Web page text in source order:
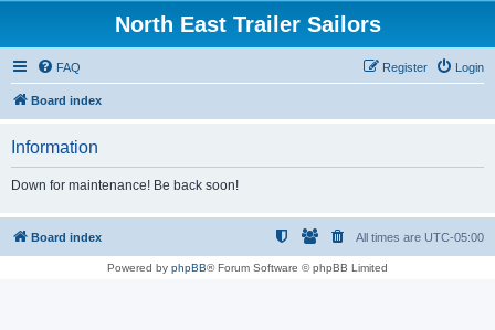
North East Trailer Sailors
FAQ Login
Register
Board index
Information
Down for maintenance! Be back soon!
Board index All times are UTC-05:00
Powered by phpBB® Forum Software © phpBB Limited